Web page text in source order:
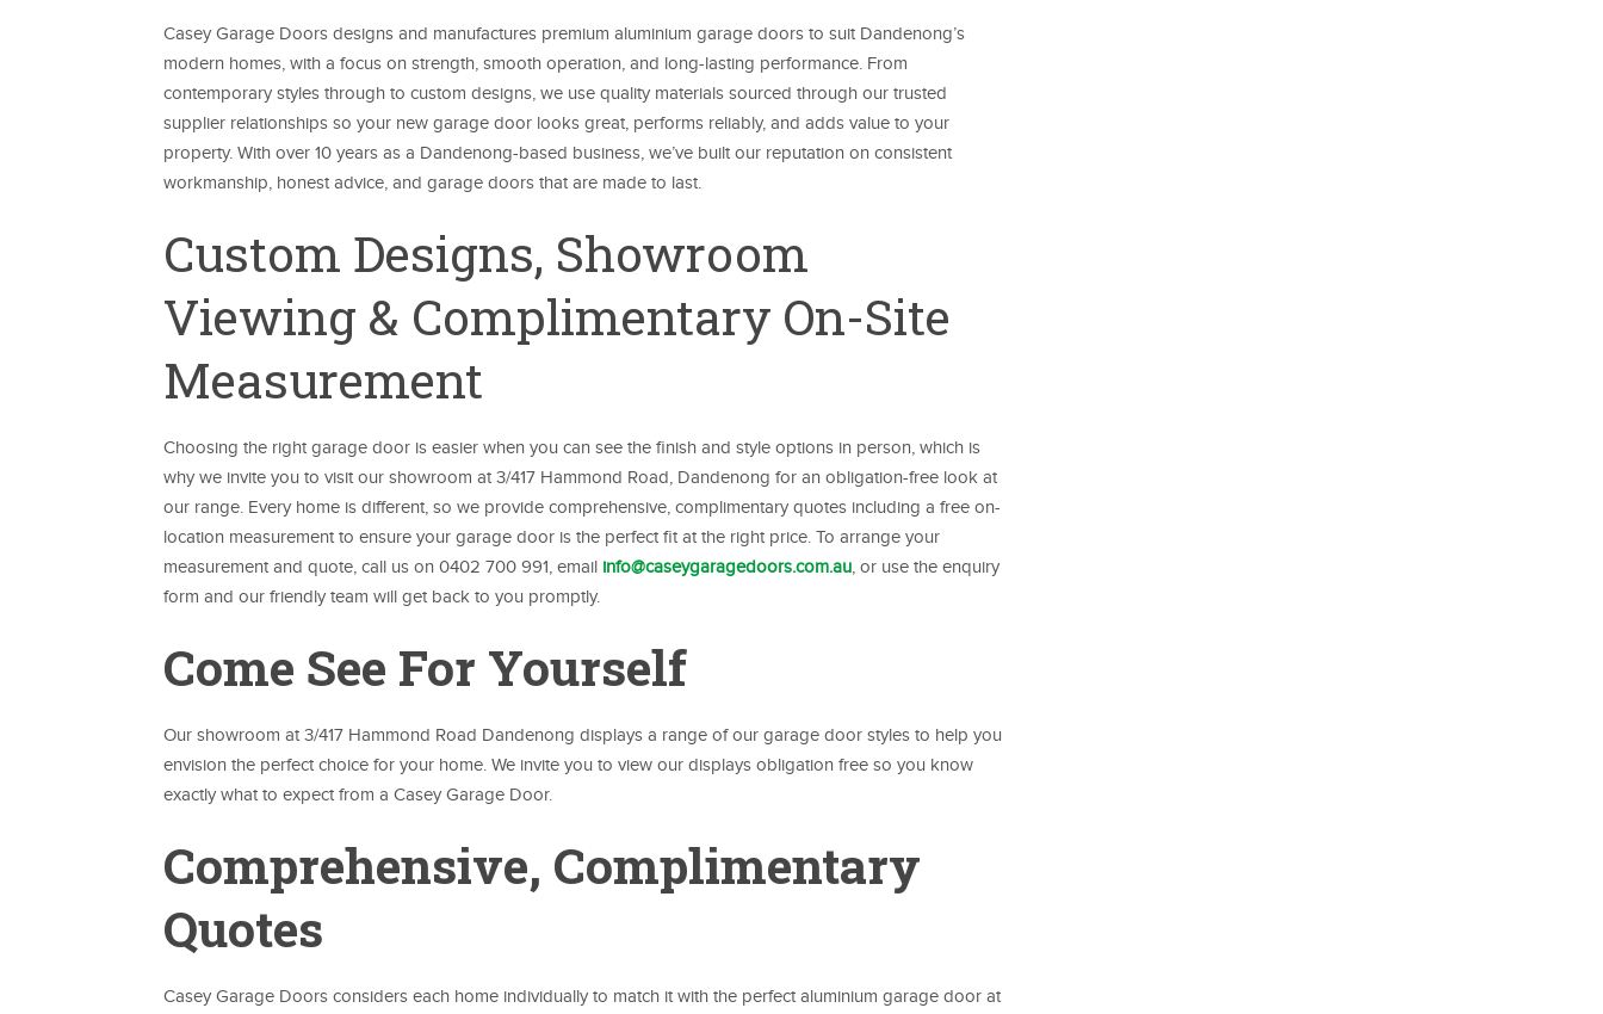
Casey Garage Doors designs and manufactures premium aluminium garage doors to suit Dandenong’s
modern homes, with a focus on strength, smooth operation, and long-lasting performance. From
contemporary styles through to custom designs, we use quality materials sourced through our trusted
supplier relationships so your new garage door looks great, performs reliably, and adds value to your
property. With over 10 years as a Dandenong-based business, we’ve built our reputation on consistent
workmanship, honest advice, and garage doors that are made to last.
Custom Designs, Showroom
Viewing & Complimentary On-Site
Measurement
Choosing the right garage door is easier when you can see the finish and style options in person, which is
why we invite you to visit our showroom at 3/417 Hammond Road, Dandenong for an obligation-free look at
our range. Every home is different, so we provide comprehensive, complimentary quotes including a free on-
location measurement to ensure your garage door is the perfect fit at the right price. To arrange your
measurement and quote, call us on 0402 700 991, email info@caseygaragedoors.com.au, or use the enquiry
form and our friendly team will get back to you promptly.
Come See For Yourself
Our showroom at 3/417 Hammond Road Dandenong displays a range of our garage door styles to help you
envision the perfect choice for your home. We invite you to view our displays obligation free so you know
exactly what to expect from a Casey Garage Door.
Comprehensive, Complimentary
Quotes
Casey Garage Doors considers each home individually to match it with the perfect aluminium garage door at